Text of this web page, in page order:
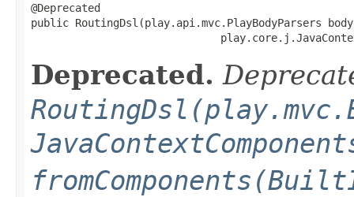
@Deprecated
public RoutingDsl(play.api.mvc.PlayBodyParsers
Deprecated.